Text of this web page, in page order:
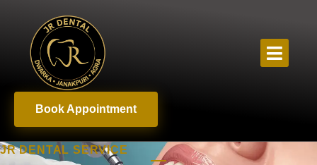
Book Appointment
JR DENTAL SERVICE